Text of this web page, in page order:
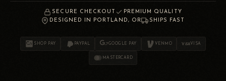
SECURE CHECKOUT
PREMIUM QUALITY
DESIGNED IN PORTLAND, OR
SHIPS FAST
SHOP PAY PAYPAL GOOGLE PAY VENMO VISA
MASTERCARD